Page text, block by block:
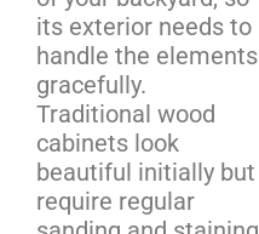
its exterior needs to
handle the elements
gracefully.
Traditional wood
cabinets look
beautiful initially but
require regular